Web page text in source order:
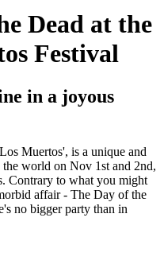
Dead at the
Festival
in a joyous
Muertos', is a unique and
world on Nov 1st and 2nd,
Contrary to what you might
affair - The Day of the
no bigger party than in